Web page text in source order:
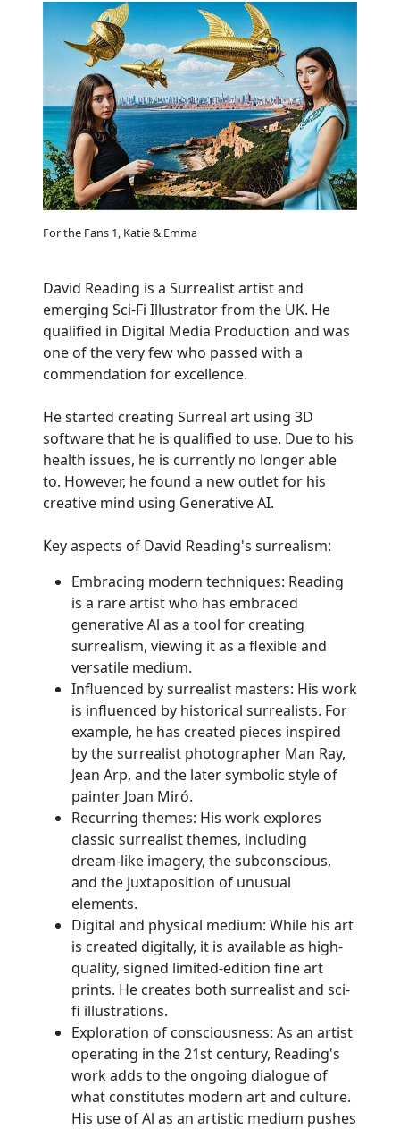
For the Fans 1, Katie & Emma
David Reading is a Surrealist artist and
emerging Sci-Fi Illustrator from the UK. He
qualified in Digital Media Production and was
one of the very few who passed with a
commendation for excellence.
He started creating Surreal art using 3D
software that he is qualified to use. Due to his
health issues, he is currently no longer able
to. However, he found a new outlet for his
creative mind using Generative AI.
Key aspects of David Reading's surrealism:
Embracing modern techniques: Reading
is a rare artist who has embraced
generative Al as a tool for creating
surrealism, viewing it as a flexible and
versatile medium.
Influenced by surrealist masters: His work
is influenced by historical surrealists. For
example, he has created pieces inspired
by the surrealist photographer Man Ray,
Jean Arp, and the later symbolic style of
painter Joan Miró.
Recurring themes: His work explores
classic surrealist themes, including
dream-like imagery, the subconscious,
and the juxtaposition of unusual
elements.
Digital and physical medium: While his art
is created digitally, it is available as high-
quality, signed limited-edition fine art
prints. He creates both surrealist and sci-
fi illustrations.
Exploration of consciousness: As an artist
operating in the 21st century, Reading's
work adds to the ongoing dialogue of
what constitutes modern art and culture.
His use of Al as an artistic medium pushes